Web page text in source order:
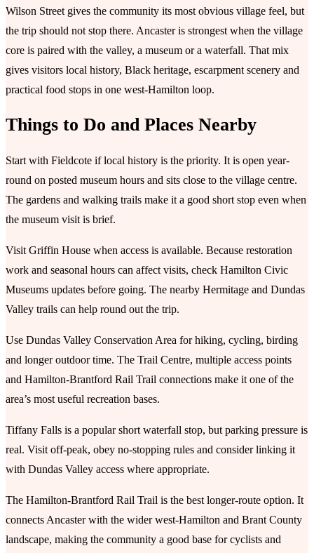
Wilson Street gives the community its most obvious village feel, but
the trip should not stop there. Ancaster is strongest when the village
core is paired with the valley, a museum or a waterfall. That mix
gives visitors local history, Black heritage, escarpment scenery and
practical food stops in one west-Hamilton loop.
Things to Do and Places Nearby
Start with Fieldcote if local history is the priority. It is open year-
round on posted museum hours and sits close to the village centre.
The gardens and walking trails make it a good short stop even when
the museum visit is brief.
Visit Griffin House when access is available. Because restoration
work and seasonal hours can affect visits, check Hamilton Civic
Museums updates before going. The nearby Hermitage and Dundas
Valley trails can help round out the trip.
Use Dundas Valley Conservation Area for hiking, cycling, birding
and longer outdoor time. The Trail Centre, multiple access points
and Hamilton-Brantford Rail Trail connections make it one of the
area’s most useful recreation bases.
Tiffany Falls is a popular short waterfall stop, but parking pressure is
real. Visit off-peak, obey no-stopping rules and consider linking it
with Dundas Valley access where appropriate.
The Hamilton-Brantford Rail Trail is the best longer-route option. It
connects Ancaster with the wider west-Hamilton and Brant County
landscape, making the community a good base for cyclists and